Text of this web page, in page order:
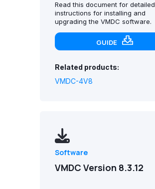
Read this document for detailed
instructions for installing and
upgrading the VMDC software.
GUIDE
Related products:
VMDC-4V8
Software
VMDC Version 8.3.12